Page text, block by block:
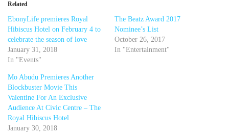
Related
EbonyLife premieres Royal
Hibiscus Hotel on February 4 to
celebrate the season of love
January 31, 2018
In "Events"
The Beatz Award 2017
Nominee’s List
October 26, 2017
In "Entertainment"
Mo Abudu Premieres Another
Blockbuster Movie This
Valentine For An Exclusive
Audience At Civic Centre – The
Royal Hibiscus Hotel
January 30, 2018